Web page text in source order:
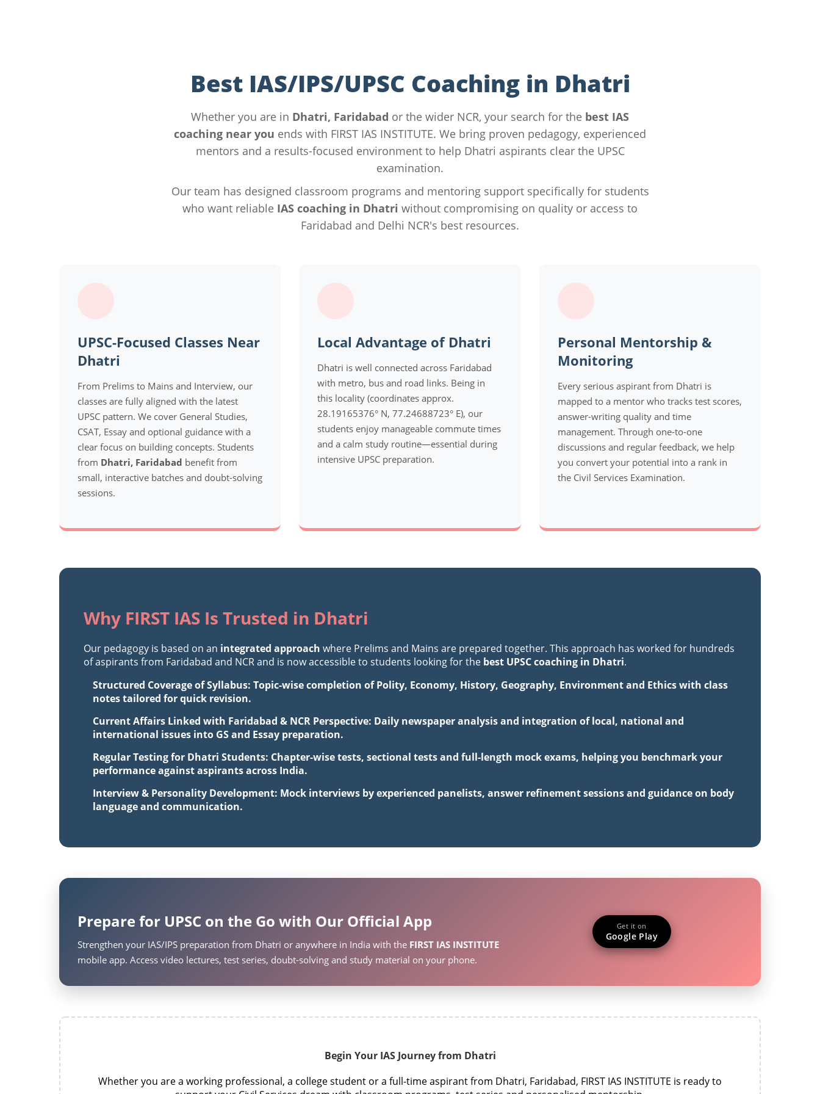
Best IAS/IPS/UPSC Coaching in Dhatri
Whether you are in Dhatri, Faridabad or the wider NCR, your search for the best IAS
coaching near you ends with FIRST IAS INSTITUTE. We bring proven pedagogy, experienced
mentors and a results-focused environment to help Dhatri aspirants clear the UPSC
examination.
Our team has designed classroom programs and mentoring support specifically for students
who want reliable IAS coaching in Dhatri without compromising on quality or access to
Faridabad and Delhi NCR's best resources.
UPSC-Focused Classes Near
Dhatri
From Prelims to Mains and Interview, our
classes are fully aligned with the latest
UPSC pattern. We cover General Studies,
CSAT, Essay and optional guidance with a
clear focus on building concepts. Students
from Dhatri, Faridabad benefit from
small, interactive batches and doubt-solving
sessions.
Local Advantage of Dhatri
Dhatri is well connected across Faridabad
with metro, bus and road links. Being in
this locality (coordinates approx.
28.19165376° N, 77.24688723° E), our
students enjoy manageable commute times
and a calm study routine—essential during
intensive UPSC preparation.
Personal Mentorship &
Monitoring
Every serious aspirant from Dhatri is
mapped to a mentor who tracks test scores,
answer-writing quality and time
management. Through one-to-one
discussions and regular feedback, we help
you convert your potential into a rank in
the Civil Services Examination.
Why FIRST IAS Is Trusted in Dhatri
Our pedagogy is based on an integrated approach where Prelims and Mains are prepared together. This approach has worked for hundreds
of aspirants from Faridabad and NCR and is now accessible to students looking for the best UPSC coaching in Dhatri.
Structured Coverage of Syllabus: Topic-wise completion of Polity, Economy, History, Geography, Environment and Ethics with class
notes tailored for quick revision.
Current Affairs Linked with Faridabad & NCR Perspective: Daily newspaper analysis and integration of local, national and
international issues into GS and Essay preparation.
Regular Testing for Dhatri Students: Chapter-wise tests, sectional tests and full-length mock exams, helping you benchmark your
performance against aspirants across India.
Interview & Personality Development: Mock interviews by experienced panelists, answer refinement sessions and guidance on body
language and communication.
Prepare for UPSC on the Go with Our Official App
Strengthen your IAS/IPS preparation from Dhatri or anywhere in India with the FIRST IAS INSTITUTE
mobile app. Access video lectures, test series, doubt-solving and study material on your phone.
Get it on
Google Play
Begin Your IAS Journey from Dhatri
Whether you are a working professional, a college student or a full-time aspirant from Dhatri, Faridabad, FIRST IAS INSTITUTE is ready to